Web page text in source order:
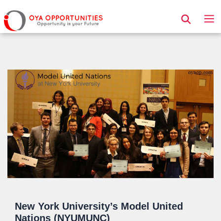
Page Header
New York University’s Model United
Nations (NYUMUNC)